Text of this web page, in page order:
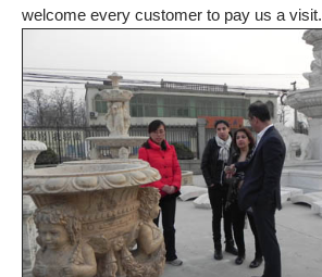
welcome every customer to pay us a visit.